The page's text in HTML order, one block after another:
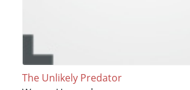
The Unlikely Predator